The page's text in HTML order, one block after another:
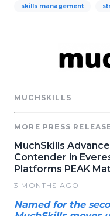
skills management
MUCHSKILLS
MORE PRESS
MuchSkills
Contender in
Platforms PEAK
3 MONTHS AGO
Named for the